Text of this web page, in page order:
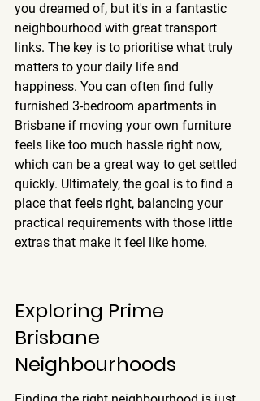
you dreamed of, but it's in a fantastic
neighbourhood with great transport
links. The key is to prioritise what truly
matters to your daily life and
happiness. You can often find fully
furnished 3-bedroom apartments in
Brisbane if moving your own furniture
feels like too much hassle right now,
which can be a great way to get settled
quickly. Ultimately, the goal is to find a
place that feels right, balancing your
practical requirements with those little
extras that make it feel like home.
Exploring Prime
Brisbane
Neighbourhoods